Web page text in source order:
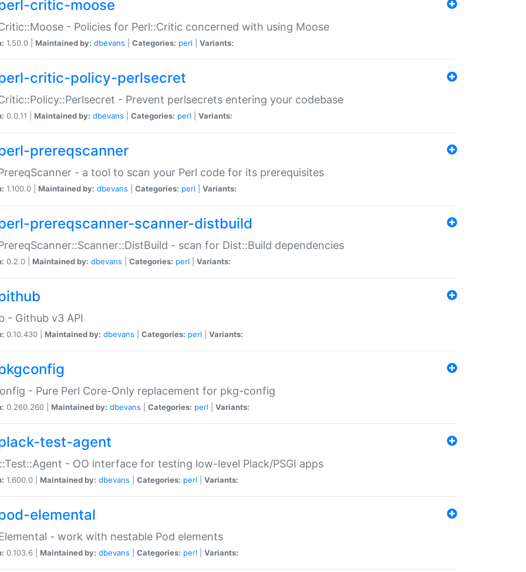
critic-moose
- Policies for Perl::Critic concerned with using Moose
1.50.0 | Maintained by: dbevans Categories: perl Variants:
critic-policy-perlsecret
- Prevent perlsecrets entering your codebase
0.0.11 | Maintained by: dbevans Categories: perl Variants:
prereqscanner
- a tool to scan your Perl code for its prerequisites
1.100.0 | Maintained by: dbevans Categories: perl Variants:
prereqscanner-scanner-distbuild
- scan for Dist::Build dependencies
0.2.0 | Maintained by: dbevans Categories: perl Variants:
- Github v3 API
0.10.430 | Maintained by: dbevans Categories: perl Variants:
- Pure Perl Core-Only replacement for pkg-config
0.260.260 | Maintained by: dbevans Categories: perl Variants:
test-agent
- OO interface for testing low-level Plack/PSGI apps
1.600.0 | Maintained by: dbevans Categories: perl Variants:
elemental
- work with nestable Pod elements
0.103.6 | Maintained by: dbevans Categories: perl Variants: